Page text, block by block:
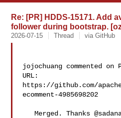
Re: [PR] HDDS-15171. Add
follower during bootstrap.
2026-07-15 Thread via GitHub
jojochuang commented on
URL:
https://github.com/
ecomment-4985698202
   Merged. Thanks @sadanand48 @smengcl